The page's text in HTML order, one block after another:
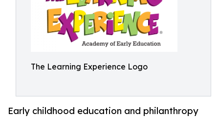
The Learning Experience Logo
Early childhood education and philanthropy